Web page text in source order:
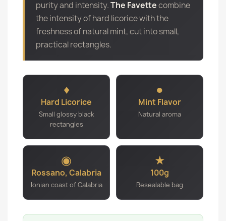
purity and intensity.The Favettecombine
the intensity of hard licorice with the
freshness of natural mint, cut into small,
practical rectangles.
♦
Hard Licorice
Small glossy black
rectangles
●
Mint Flavor
Natural aroma
◉
Rossano, Calabria
Ionian coast of Calabria
★
100g
Resealable bag